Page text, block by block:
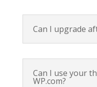
Can I upgrade
Can I use your
WP.com?